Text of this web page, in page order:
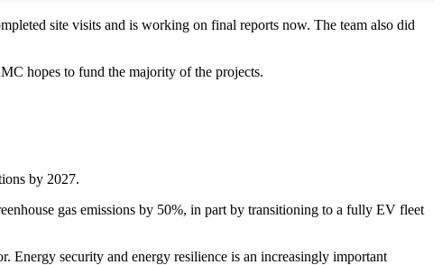
site visits and is working on final reports now. The team also did
hopes to fund the majority of the projects.
by 2027.
gas emissions by 50%, in part by transitioning to a fully EV fleet
Energy security and energy resilience is an increasingly important